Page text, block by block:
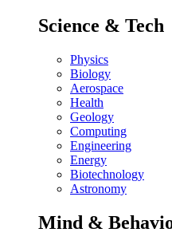
Science & Tech
Physics
Biology
Aerospace
Health
Geology
Computing
Engineering
Energy
Biotechnology
Astronomy
Mind &